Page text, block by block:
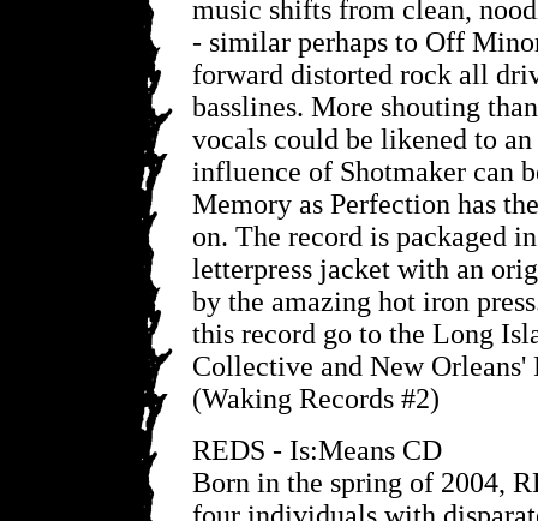
music shifts from clean,
- similar perhaps to Off
forward distorted rock all
basslines. More shouting
vocals could be likened to
influence of Shotmaker can
Memory as Perfection has
on. The record is packaged
letterpress jacket with an
by the amazing hot iron
this record go to the Long
Collective and New
(Waking Records #2)
REDS - Is:Means CD
Born in the spring of 2004,